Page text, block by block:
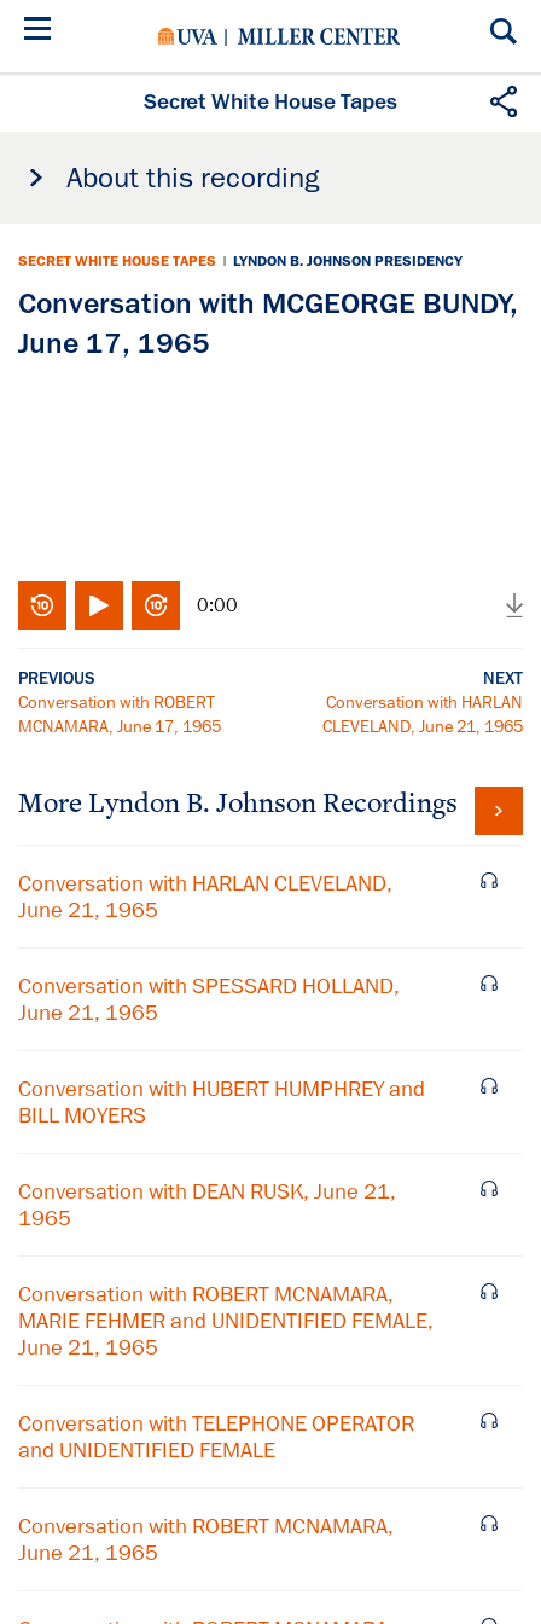
Skip
Secret White House Tapes
About this recording
SECRET WHITE HOUSE TAPES | LYNDON B. JOHNSON PRESIDENCY
Conversation with MCGEORGE BUNDY,
June 17, 1965
0:00
PREVIOUS
Conversation with ROBERT
MCNAMARA, June 17, 1965
NEXT
Conversation with HARLAN
CLEVELAND, June 21, 1965
More Lyndon B. Johnson Recordings
Conversation with HARLAN CLEVELAND,
June 21, 1965
Conversation with SPESSARD HOLLAND,
June 21, 1965
Conversation with HUBERT HUMPHREY and
BILL MOYERS
Conversation with DEAN RUSK, June 21,
1965
Conversation with ROBERT MCNAMARA,
MARIE FEHMER and UNIDENTIFIED FEMALE,
June 21, 1965
Conversation with TELEPHONE OPERATOR
and UNIDENTIFIED FEMALE
Conversation with ROBERT MCNAMARA,
June 21, 1965Subscribe to our email list